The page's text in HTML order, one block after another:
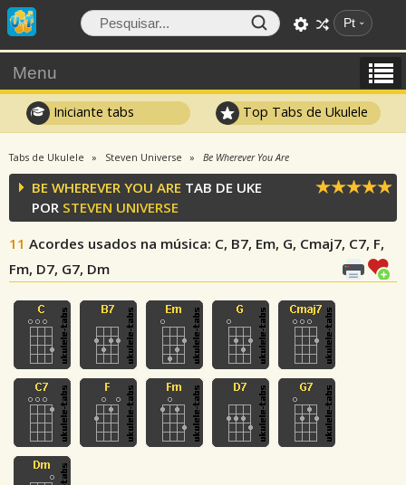
Pt
Menu
Iniciante tabs Top Tabs de Ukulele
Tabs de Ukulele Steven Universe Be Wherever You Are
BE WHEREVER YOU ARE TAB DE UKE
POR STEVEN UNIVERSE
11 Acordes usados na música: C, B7, Em, G, Cmaj7, C7, F,
Fm, D7, G7, Dm